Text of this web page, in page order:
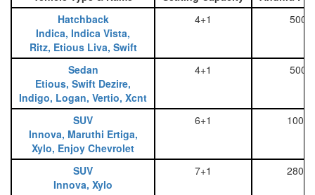
Hatchback
Indica, Indica Vista,
Ritz, Etious Liva, Swift
4+1 500
Sedan
Etious, Swift Dezire,
Indigo, Logan, Vertio, Xcnt
4+1 500
SUV
Innova, Maruthi Ertiga,
Xylo, Enjoy Chevrolet
6+1 1000
SUV
Innova, Xylo
7+1 2800